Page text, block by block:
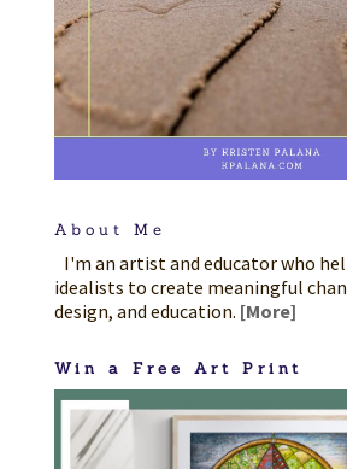
About Me
I'm an artist and educator who
idealists to create meaningful
design, and education. [More]
Win a Free Art Print